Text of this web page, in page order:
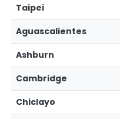
Taipei
Aguascalientes
Ashburn
Cambridge
Chiclayo